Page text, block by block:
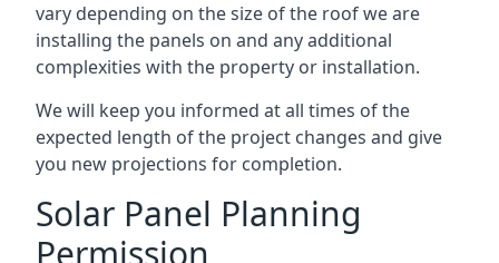
vary depending on the size of the roof we are
installing the panels on and any additional
complexities with the property or installation.
We will keep you informed at all times of the
expected length of the project changes and give
you new projections for completion.
Solar Panel Planning
Permission